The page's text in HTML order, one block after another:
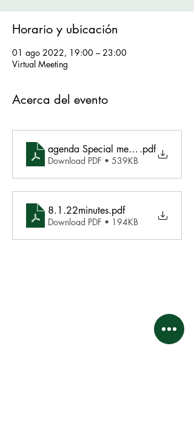
Horario y ubicación
01 ago 2022, 19:00 – 23:00
Virtual Meeting
Acerca del evento
agenda Special meeting 8.1.22
.pdf
Download PDF • 539KB
8.1.22minutes.pdf
Download PDF • 194KB